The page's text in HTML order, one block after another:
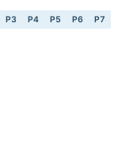
P3 P4 P5 P6 P7